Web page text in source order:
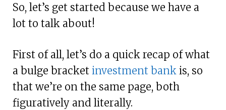
So, let’s get started because we have a
lot to talk about!
First of all, let’s do a quick recap of what
a bulge bracket investment bank is, so
that we’re on the same page, both
figuratively and literally.